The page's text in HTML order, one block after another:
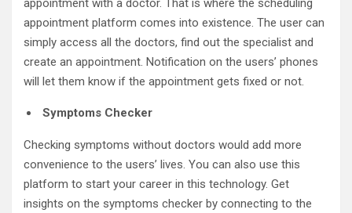
appointment with a doctor. That is where the scheduling
appointment platform comes into existence. The user can
simply access all the doctors, find out the specialist and
create an appointment. Notification on the users’ phones
will let them know if the appointment gets fixed or not.
Symptoms Checker
Checking symptoms without doctors would add more
convenience to the users’ lives. You can also use this
platform to start your career in this technology. Get
insights on the symptoms checker by connecting to the